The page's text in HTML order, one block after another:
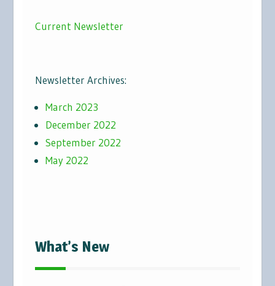
Current Newsletter
Newsletter Archives:
March 2023
December 2022
September 2022
May 2022
What’s New